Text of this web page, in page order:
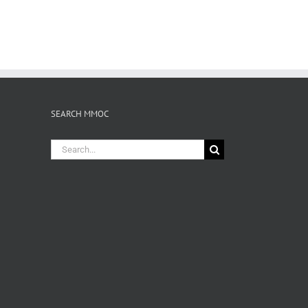
SEARCH MMOC
Search
for: